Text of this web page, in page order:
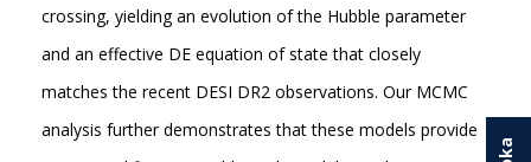
crossing, yielding an evolution of the Hubble parameter
and an effective DE equation of state that closely
matches the recent DESI DR2 observations. Our MCMC
analysis further demonstrates that these models provide